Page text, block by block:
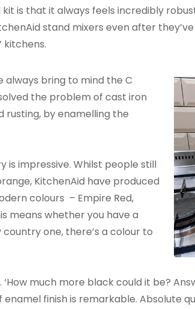
is that it always feels incredibly
stand mixers even after
kitchens.
always bring to mind the C
the problem of cast iron
rusting, by enamelling the
is impressive. Whilst people still
KitchenAid have produced
colours – Empire Red,
means whether you have a
one, there’s a colour to
‘How much more black could it be?
finish is remarkable. Absolute